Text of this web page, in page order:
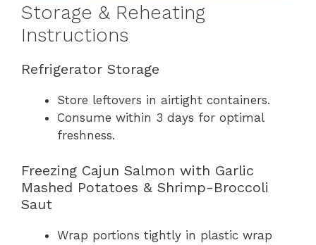
Storage & Reheating
Instructions
Refrigerator Storage
Store leftovers in airtight containers.
Consume within 3 days for optimal
freshness.
Freezing Cajun Salmon with Garlic
Mashed Potatoes & Shrimp-Broccoli
Saut
Wrap portions tightly in plastic wrap